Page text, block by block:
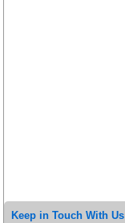
Keep in Touch With Us